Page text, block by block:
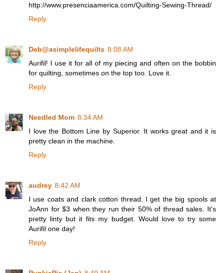
http://www.presenciaamerica.com/Quilting-Sewing-Thread/
Reply
Deb@asimplelifequilts 8:08 AM
Aurifil! I use it for all of my piecing and often on the bobbin
for quilting, sometimes on the top too. Love it.
Reply
Needled Mom 8:34 AM
I love the Bottom Line by Superior. It works great and it is
pretty clean in the machine.
Reply
audrey 8:42 AM
I use coats and clark cotton thread. I get the big spools at
JoAnn for $3 when they run their 50% of thread sales. It's
pretty linty but it fits my budget. Would love to try some
Aurifil one day!
Reply